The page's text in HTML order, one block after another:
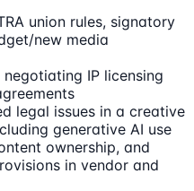
union rules, signatory
new media
IP licensing
legal issues in a creative
generative AI use
ownership, and
in vendor and